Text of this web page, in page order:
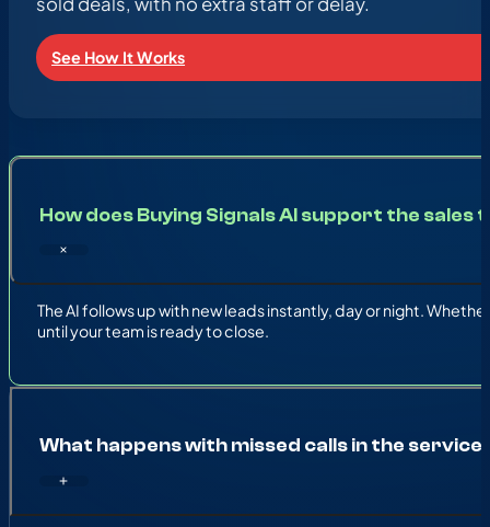
See How It Works
How does Buying Signals AI support the sales
The AI follows up with new leads instantly, day or night.
until your team is ready to close.
What happens with missed calls in the